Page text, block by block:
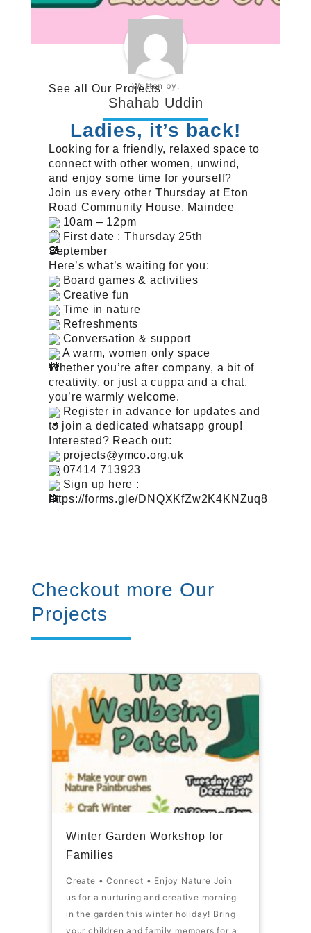
Written by:
Shahab Uddin
See all Our Projects
Ladies, it’s back!
Looking for a friendly, relaxed space to
connect with other women, unwind,
and enjoy some time for yourself?
Join us every other Thursday at Eton
Road Community House, Maindee
10am – 12pm
First date : Thursday 25th
September
Here’s what’s waiting for you:
Board games & activities
Creative fun
Time in nature
Refreshments
Conversation & support
A warm, women only space
Whether you’re after company, a bit of
creativity, or just a cuppa and a chat,
you’re warmly welcome.
Register in advance for updates and
to join a dedicated whatsapp group!
Interested? Reach out:
projects@ymco.org.uk
07414 713923
Sign up here :
https://forms.gle/DNQXKfZw2K4KNZuq8
Checkout more Our
Projects
Winter Garden Workshop for
Families
Create • Connect • Enjoy Nature Join
us for a nurturing and creative morning
in the garden this winter holiday! Bring
your children and family members for a